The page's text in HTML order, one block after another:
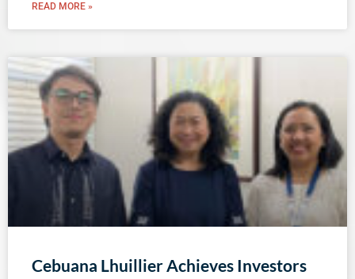
READ MORE »
Cebuana Lhuillier Achieves Investors